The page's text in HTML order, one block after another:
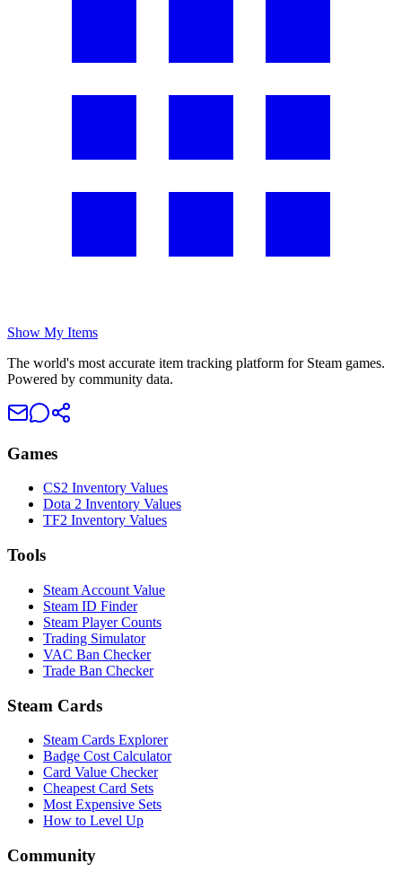
Show My Items
The world's most accurate item tracking platform for Steam games.
Powered by community data.
Games
CS2 Inventory Values
Dota 2 Inventory Values
TF2 Inventory Values
Tools
Steam Account Value
Steam ID Finder
Steam Player Counts
Trading Simulator
VAC Ban Checker
Trade Ban Checker
Steam Cards
Steam Cards Explorer
Badge Cost Calculator
Card Value Checker
Cheapest Card Sets
Most Expensive Sets
How to Level Up
Community